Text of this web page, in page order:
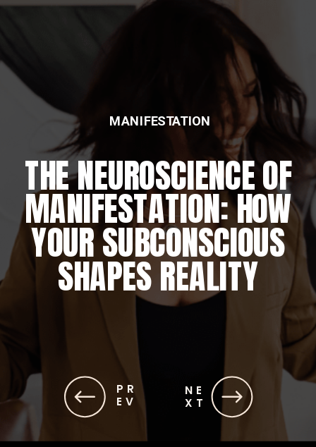
NE
XT
PR
EV
THE NEUROSCIENCE OF
MANIFESTATION: HOW
YOUR SUBCONSCIOUS
SHAPES REALITY
MANIFESTATION